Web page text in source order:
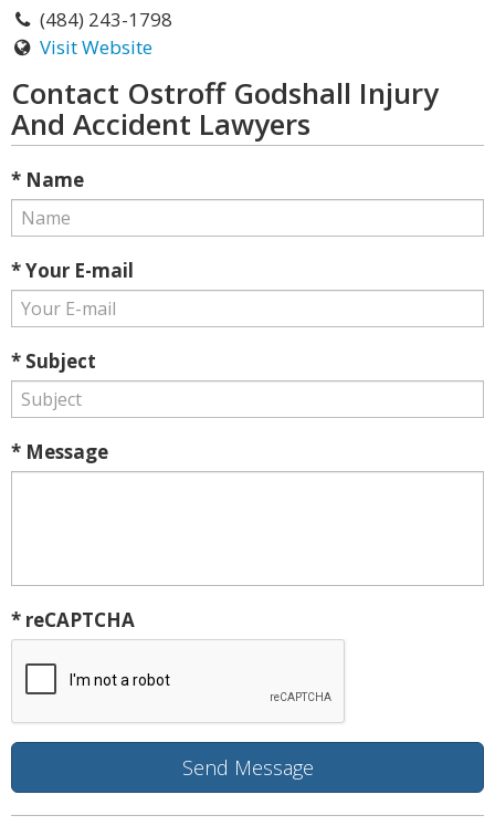
(484) 243-1798
Visit Website
Contact Ostroff Godshall Injury
And Accident Lawyers
* Name
* Your E-mail
* Subject
* Message
* reCAPTCHA